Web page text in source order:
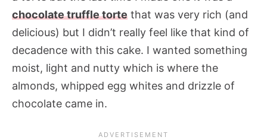
chocolate truffle torte that was very rich (and
delicious) but I didn’t really feel like that kind of
decadence with this cake. I wanted something
moist, light and nutty which is where the
almonds, whipped egg whites and drizzle of
chocolate came in.